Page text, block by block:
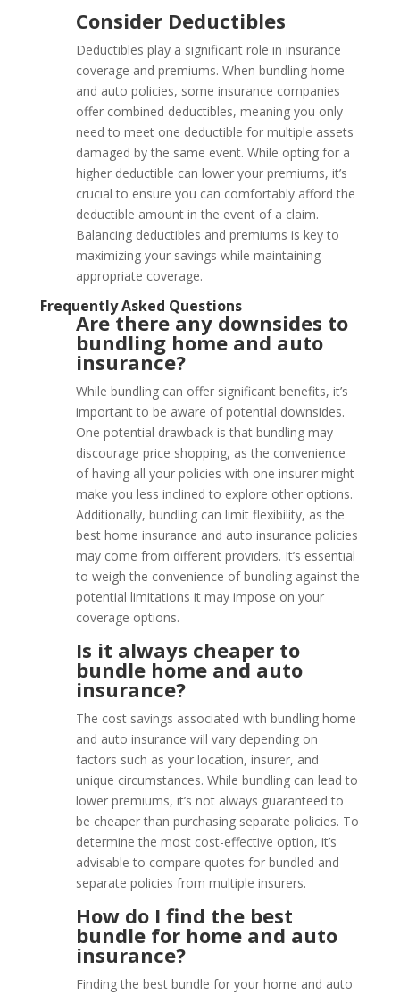
Consider Deductibles
Deductibles play a significant role in insurance
coverage and premiums. When bundling home
and auto policies, some insurance companies
offer combined deductibles, meaning you only
need to meet one deductible for multiple assets
damaged by the same event. While opting for a
higher deductible can lower your premiums, it’s
crucial to ensure you can comfortably afford the
deductible amount in the event of a claim.
Balancing deductibles and premiums is key to
maximizing your savings while maintaining
appropriate coverage.
Frequently Asked Questions
Are there any downsides to
bundling home and auto
insurance?
While bundling can offer significant benefits, it’s
important to be aware of potential downsides.
One potential drawback is that bundling may
discourage price shopping, as the convenience
of having all your policies with one insurer might
make you less inclined to explore other options.
Additionally, bundling can limit flexibility, as the
best home insurance and auto insurance policies
may come from different providers. It’s essential
to weigh the convenience of bundling against the
potential limitations it may impose on your
coverage options.
Is it always cheaper to
bundle home and auto
insurance?
The cost savings associated with bundling home
and auto insurance will vary depending on
factors such as your location, insurer, and
unique circumstances. While bundling can lead to
lower premiums, it’s not always guaranteed to
be cheaper than purchasing separate policies. To
determine the most cost-effective option, it’s
advisable to compare quotes for bundled and
separate policies from multiple insurers.
How do I find the best
bundle for home and auto
insurance?
Finding the best bundle for your home and auto